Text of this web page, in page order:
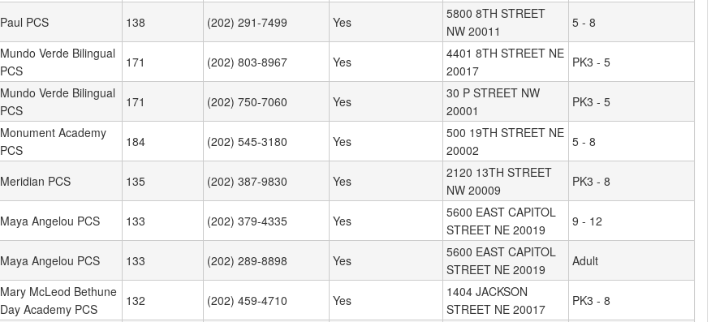
Paul PCS 138 (202) 291-7499 Yes
5800 8TH STREET
NW 20011
5 - 8
Mundo Verde Bilingual
PCS
171 (202) 803-8967 Yes
4401 8TH STREET NE
20017
PK3 - 5
Mundo Verde Bilingual
PCS
171 (202) 750-7060 Yes
30 P STREET NW
20001
PK3 - 5
Monument Academy
PCS
184 (202) 545-3180 Yes
500 19TH STREET NE
20002
5 - 8
Meridian PCS 135 (202) 387-9830 Yes
2120 13TH STREET
NW 20009
PK3 - 8
Maya Angelou PCS 133 (202) 379-4335 Yes
5600 EAST CAPITOL
STREET NE 20019
9 - 12
Maya Angelou PCS 133 (202) 289-8898 Yes
5600 EAST CAPITOL
STREET NE 20019
Adult
Mary McLeod Bethune
Day Academy PCS
132 (202) 459-4710 Yes
1404 JACKSON
STREET NE 20017
PK3 - 8